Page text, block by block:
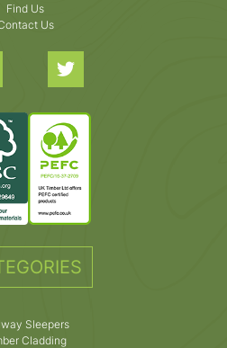
Find Us
Us
Sleepers
Cladding